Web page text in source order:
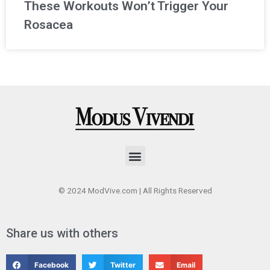
These Workouts Won’t Trigger Your
Rosacea
Menu
© 2024 ModVive.com | All Rights Reserved
Share us with others
Facebook Twitter Email